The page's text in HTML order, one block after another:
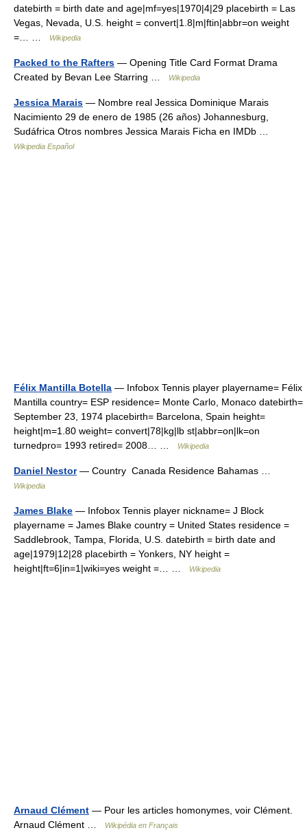
datebirth = birth date and age|mf=yes|1970|4|29 placebirth = Las
Vegas, Nevada, U.S. height = convert|1.8|m|ftin|abbr=on weight
=… …
Wikipedia
Packed to the Rafters — Opening Title Card Format Drama
Created by Bevan Lee Starring …
Wikipedia
Jessica Marais — Nombre real Jessica Dominique Marais
Nacimiento 29 de enero de 1985 (26 años) Johannesburg,
Sudáfrica Otros nombres Jessica Marais Ficha en IMDb …
Wikipedia Español
Félix Mantilla Botella — Infobox Tennis player playername= Félix
Mantilla country= ESP residence= Monte Carlo, Monaco datebirth=
September 23, 1974 placebirth= Barcelona, Spain height=
height|m=1.80 weight= convert|78|kg|lb st|abbr=on|lk=on
turnedpro= 1993 retired= 2008… …
Wikipedia
Daniel Nestor— Country Canada Residence Bahamas …
Wikipedia
James Blake — Infobox Tennis player nickname= J Block
playername = James Blake country = United States residence =
Saddlebrook, Tampa, Florida, U.S. datebirth = birth date and
age|1979|12|28 placebirth = Yonkers, NY height =
height|ft=6|in=1|wiki=yes weight =… …
Wikipedia
Arnaud Clément — Pour les articles homonymes, voir Clément.
Arnaud Clément …
Wikipédia en Français